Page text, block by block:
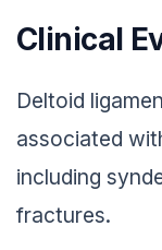
Clinical
Deltoid
associated
including
fractures.